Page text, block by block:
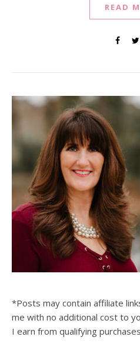
READ
*Posts may contain affiliate
me with no additional cost to
I earn from qualifying